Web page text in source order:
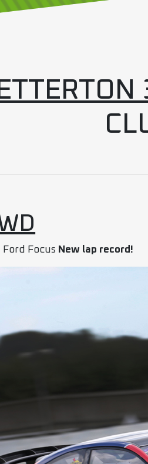
Ford Focus New lap record!